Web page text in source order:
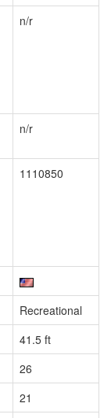
n/r
n/r
1110850
Recreational
41.5 ft
26
21